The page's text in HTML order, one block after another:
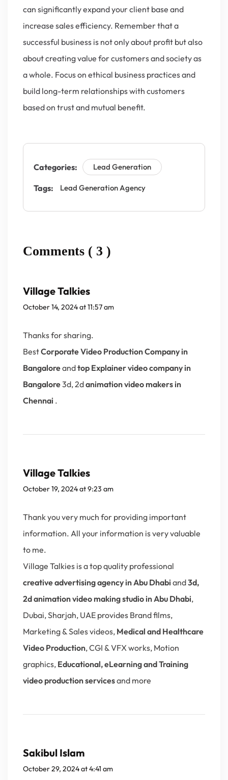
can significantly expand your client base and
increase sales efficiency. Remember that a
successful business is not only about profit but also
about creating value for customers and society as
a whole. Focus on ethical business practices and
build long-term relationships with customers
based on trust and mutual benefit.
Categories: Lead Generation
Tags: Lead Generation Agency
Comments ( 3 )
Village Talkies
October 14, 2024 at 11:57 am
Thanks for sharing.
BestCorporate Video Production Company in
Bangaloreandtop Explainer video company in
Bangalore3d, 2danimation video makers in
Chennai .
Village Talkies
October 19, 2024 at 9:23 am
Thank you very much for providing important
information. All your information is very valuable
to me.
Village Talkies is a top quality professional
creative advertising agency in Abu Dhabi and3d,
2d animation video making studio in Abu Dhabi,
Dubai, Sharjah, UAE provides Brand films,
Marketing & Sales videos, Medical and Healthcare
Video Production, CGI & VFX works, Motion
graphics, Educational, eLearning and Training
video production servicesand more
Sakibul Islam
October 29, 2024 at 4:41 am